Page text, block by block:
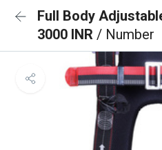
Full Body
3000 INR / Number